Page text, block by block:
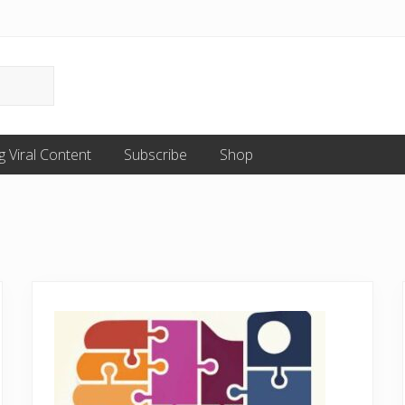
Viral Content Subscribe Shop